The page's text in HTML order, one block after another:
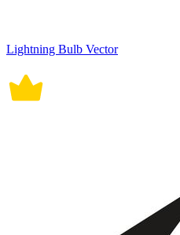
Lightning Bulb Vector